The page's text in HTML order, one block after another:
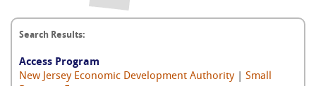
Search Results:
Access Program
New Jersey Economic Development Authority| Small